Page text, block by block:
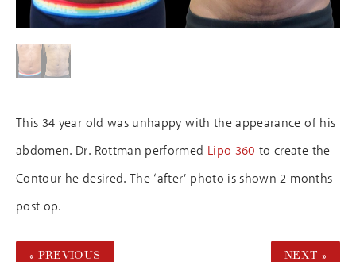
This 34 year old was unhappy with the appearance of his
abdomen. Dr. Rottman performedLipo 360to create the
Contour he desired. The ‘after’ photo is shown 2 months
post op.
« PREVIOUS NEXT »